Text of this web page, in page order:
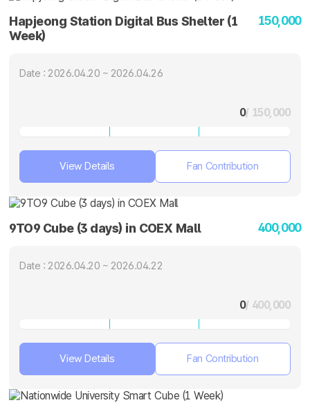
Hapjeong Station Digital Bus Shelter (1
Week)
150,000
Date : 2026.04.20 ~ 2026.04.26
0/ 150,000
View Details Fan Contribution
9TO9 Cube (3 days) in COEX Mall 400,000
Date : 2026.04.20 ~ 2026.04.22
0/ 400,000
View Details Fan Contribution